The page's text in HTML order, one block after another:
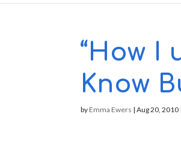
“How I
Know
by Emma Ewers |Aug 20, 2010 |